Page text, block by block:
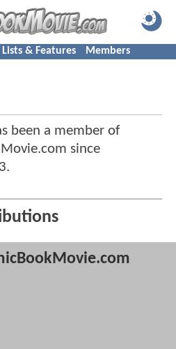
Lists & Features Members
been a member of
since
.